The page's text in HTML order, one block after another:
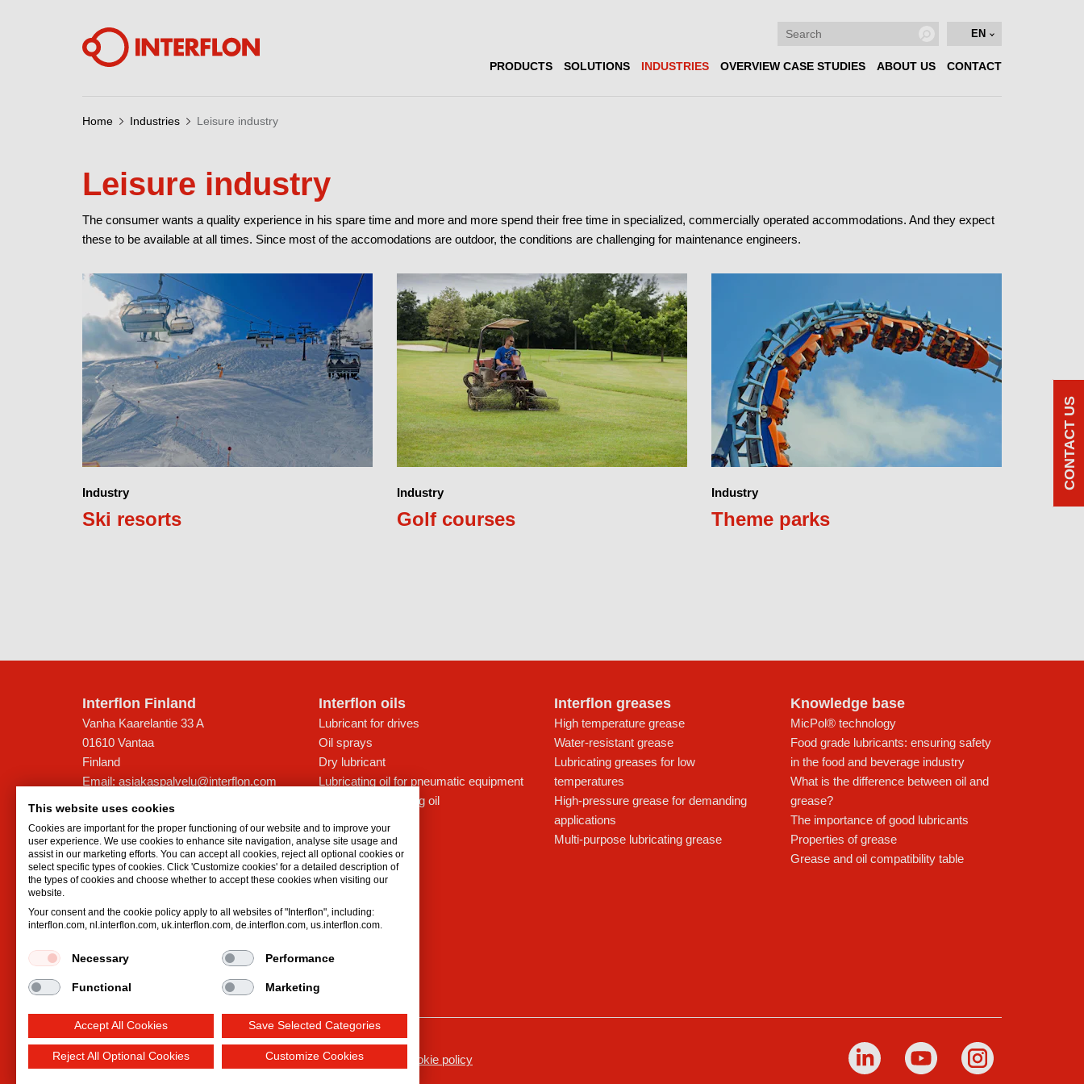
EN
PRODUCTS SOLUTIONS INDUSTRIES OVERVIEW CASE STUDIES ABOUT US CONTACT
Home Industries Leisure industry
Leisure industry
The consumer wants a quality experience in his spare time and more and more spend their free time in specialized, commercially operated accommodations. And they expect
these to be available at all times. Since most of the accomodations are outdoor, the conditions are challenging for maintenance engineers.
Industry
Ski resorts
Industry
Golf courses
Industry
Theme parks
Interflon Finland
Vanha Kaarelantie 33 A
01610 Vantaa
Finland
Email: asiakaspalvelu@interflon.com
Mika Römpötti - Tekninen Päällikkö
Phone:+358 41 7303522
Aleksi Nykänen - Tekninen
Phone:+358 50 545 3201
Interflon oils
Lubricant for drives
Oil sprays
Dry lubricant
Lubricating oil for pneumatic equipment
Hydraulic lubricating oil
Interflon greases
High temperature grease
Water-resistant grease
Lubricating greases for low
temperatures
High-pressure grease for demanding
applications
Multi-purpose lubricating grease
Knowledge base
MicPol® technology
Food grade lubricants: ensuring safety
in the food and beverage industry
What is the difference between oil and
grease?
The importance of good lubricants
Properties of grease
Grease and oil compatibility table
Terms and conditions Privacy statement Impressum Cookie policy
CONTACT US
This website uses cookies
Cookies are important for the proper functioning of our website and to improve your
user experience. We use cookies to enhance site navigation, analyse site usage and
assist in our marketing efforts. You can accept all cookies, reject all optional cookies or
select specific types of cookies. Click 'Customize cookies' for a detailed description of
the types of cookies and choose whether to accept these cookies when visiting our
website.
Your consent and the cookie policy apply to all websites of "Interflon", including:
interflon.com, nl.interflon.com, uk.interflon.com, de.interflon.com, us.interflon.com.
Necessary Performance
Functional Marketing
Accept All Cookies Save Selected Categories
Reject All Optional Cookies Customize Cookies